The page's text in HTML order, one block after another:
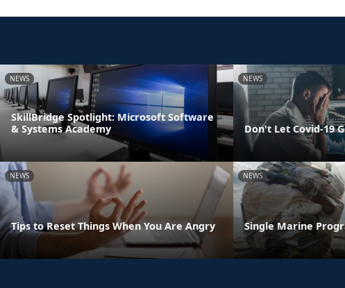
NEWS
SkillBridge Spotlight: Microsoft Software
& Systems Academy
NEWS
Don't Let Covid-19
NEWS
Tips to Reset Things When You Are Angry
NEWS
Single Marine